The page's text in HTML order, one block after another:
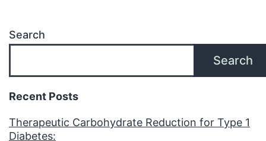
Search
Search
Recent Posts
Therapeutic Carbohydrate Reduction for Type 1
Diabetes: